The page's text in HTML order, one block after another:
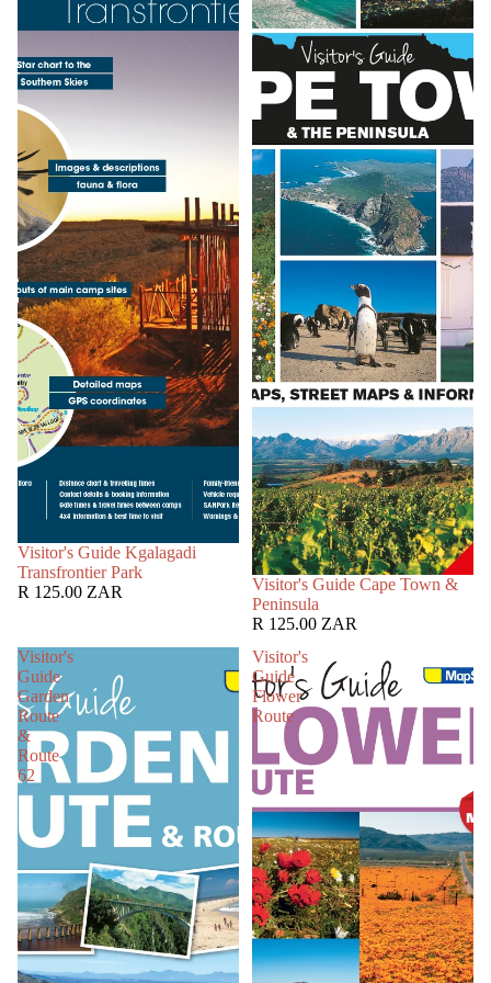
SOLD OUT
Visitor's Guide Kgalagadi
Transfrontier Park
R 125.00 ZAR
SOLD OUT
Visitor's Guide Cape Town &
Peninsula
R 125.00 ZAR
Visitor's
Guide
Garden
Route
&
Route
62
Visitor's
Guide
Flower
Route